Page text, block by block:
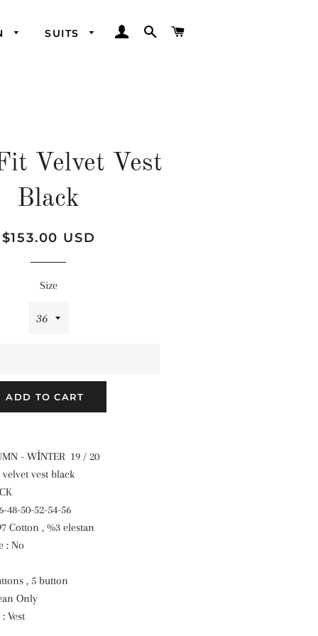
SUITS LOG INSEARCH
Velvet Vest
Black
Regular
Sale
$153.00 USD
Size
ADD TO CART
- WİNTER 19 / 20
vest black
48-50-52-54-56
Cotton , %3 elestan
: No
, 5 button
Only
Vest